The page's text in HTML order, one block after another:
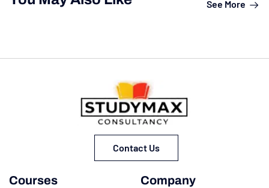
See More
Contact Us
Courses Company